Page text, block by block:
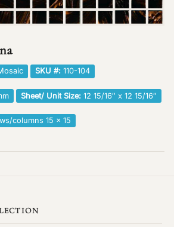
SKU #: 110-104
Sheet/ Unit Size: 12 15/16″ x 12 15/16″
columns 15 x 15